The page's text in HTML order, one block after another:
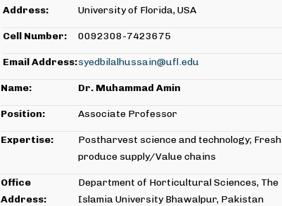
Address:
University of Florida, USA
Cell Number: 0092308-7423675
Email Address:syedbilalhussain@ufl.edu
Name: Dr. Muhammad Amin
Position: Associate Professor
Expertise:
Postharvest science and technology; Fresh
produce supply/Value chains
Office
Address:
Department of Horticultural Sciences, The
Islamia University Bhawalpur, Pakistan